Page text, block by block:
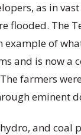
as in
flooded. The
of
and is now a
farmers
eminent
and coal